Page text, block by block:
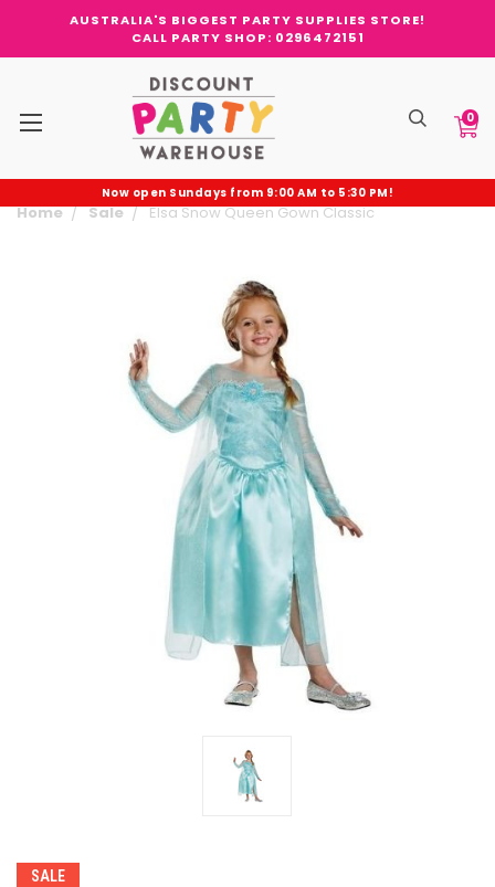
AUSTRALIA'S BIGGEST PARTY SUPPLIES STORE!
CALL PARTY SHOP: 0296472151
0
Now open Sundays from 9:00 AM to 5:30 PM!
Home Sale Elsa Snow Queen Gown Classic
SALE